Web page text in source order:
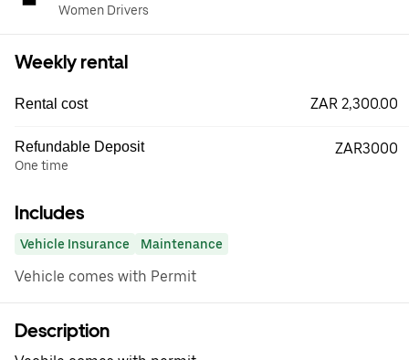
Women Drivers
Weekly rental
Rental cost ZAR 2,300.00
Refundable Deposit
One time
ZAR3000
Includes
Vehicle Insurance Maintenance
Vehicle comes with Permit
Description